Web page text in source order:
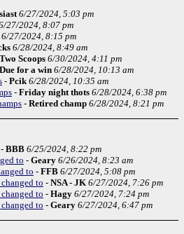
6/27/2024, 5:03 pm
27/2024, 8:07 pm
6/27/2024, 8:15 pm
6/28/2024, 8:49 am
Two Scoops 6/30/2024, 4:11 pm
Due for a win 6/28/2024, 10:13 am
- Pcik 6/28/2024, 10:35 am
- Friday night thots 6/28/2024, 6:38 pm
- Retired champ 6/28/2024, 8:21 pm
- BBB 6/25/2024, 8:22 pm
to - Geary 6/26/2024, 8:23 am
to - FFB 6/27/2024, 5:08 pm
to - NSA - JK 6/27/2024, 7:26 pm
to - Hagy 6/27/2024, 7:24 pm
to - Geary 6/27/2024, 6:47 pm